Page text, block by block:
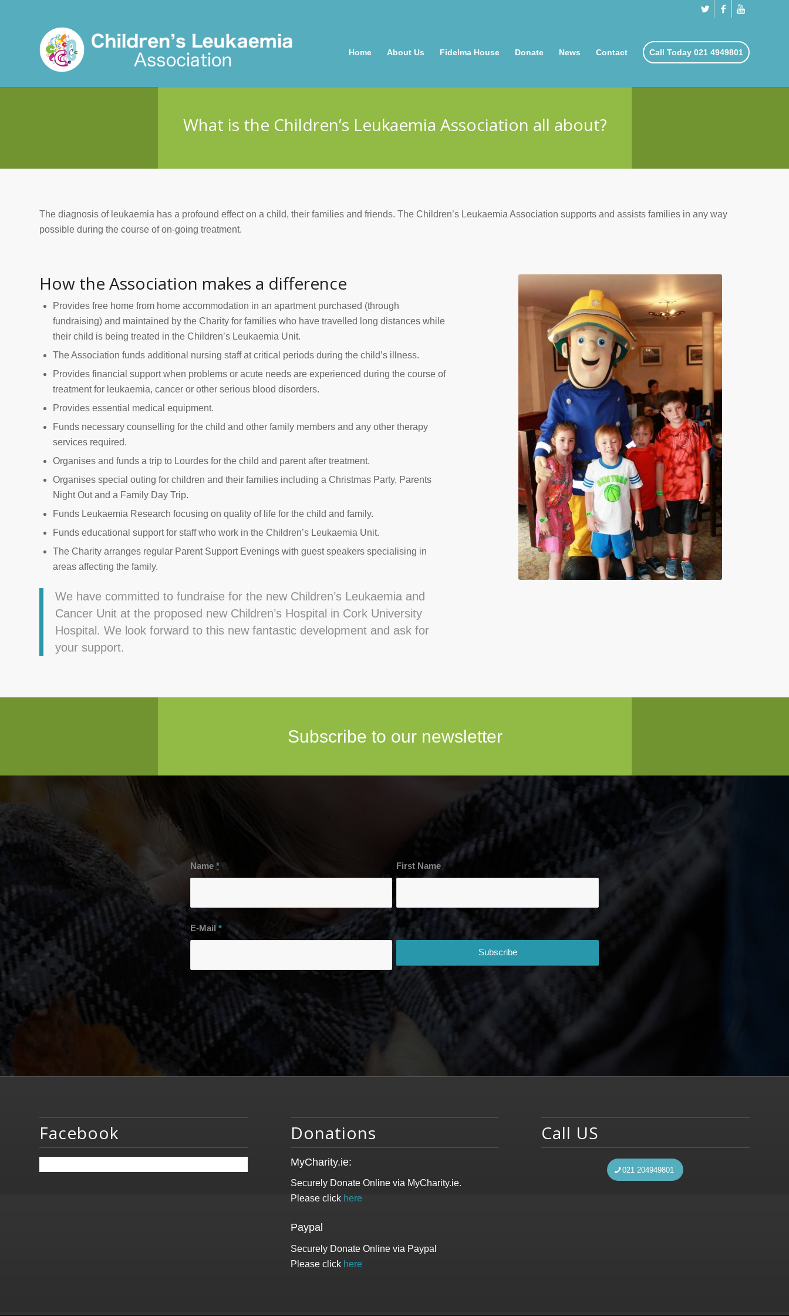
Home About Us Fidelma House Donate News Contact Call Today 021 4949801
What is the Children’s Leukaemia Association all about?
The diagnosis of leukaemia has a profound effect on a child, their families and friends. The Children’s Leukaemia Association supports and assists families in any way
possible during the course of on-going treatment.
How the Association makes a difference
Provides free home from home accommodation in an apartment purchased (through
fundraising) and maintained by the Charity for families who have travelled long distances while
their child is being treated in the Children’s Leukaemia Unit.
The Association funds additional nursing staff at critical periods during the child’s illness.
Provides financial support when problems or acute needs are experienced during the course of
treatment for leukaemia, cancer or other serious blood disorders.
Provides essential medical equipment.
Funds necessary counselling for the child and other family members and any other therapy
services required.
Organises and funds a trip to Lourdes for the child and parent after treatment.
Organises special outing for children and their families including a Christmas Party, Parents
Night Out and a Family Day Trip.
Funds Leukaemia Research focusing on quality of life for the child and family.
Funds educational support for staff who work in the Children’s Leukaemia Unit.
The Charity arranges regular Parent Support Evenings with guest speakers specialising in
areas affecting the family.
We have committed to fundraise for the new Children’s Leukaemia and
Cancer Unit at the proposed new Children’s Hospital in Cork University
Hospital. We look forward to this new fantastic development and ask for
your support.
Subscribe to our newsletter
Name * First Name
E-Mail *
Facebook Donations
MyCharity.ie:
Securely Donate Online via MyCharity.ie.
Please click here
Paypal
Securely Donate Online via Paypal
Please click here
Call US
021 204949801